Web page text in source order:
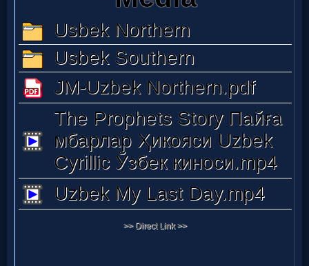
Vids
for
New
Believers
Heaven